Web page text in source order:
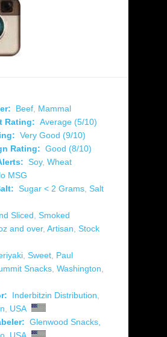
Beef Mammal
Rating: Average (5/10)
Very Good (9/10)
Rating: Good (8/10)
Soy, Wheat
MSG
Sugar < 2 Grams Salt
Sliced Smoked
and over, Artisan Stock
Sweet Paul
Snacks Washington
Inderbitzin Distribution
USA
Glenwood Snacks,